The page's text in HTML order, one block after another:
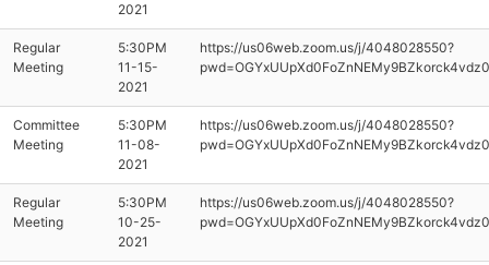
2021
Regular
Meeting
5:30PM
11-15-
2021
https://us06web.zoom.us/j/4048028550?
Committee
Meeting
5:30PM
11-08-
2021
https://us06web.zoom.us/j/4048028550?
Regular
Meeting
5:30PM
10-25-
2021
https://us06web.zoom.us/j/4048028550?